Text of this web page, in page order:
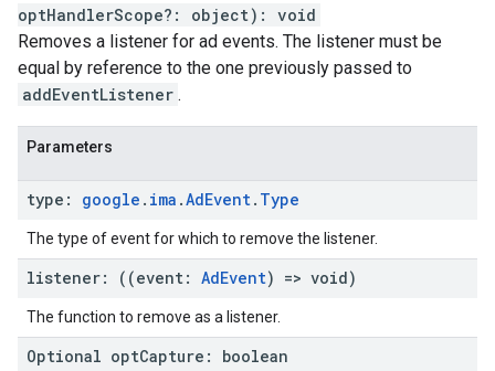
optHandlerScope?: object) : void
Removes a listener for ad events. The listener must be
equal by reference to the one previously passed to
addEventListener .
Parameters
type : google . ima .AdEvent. Type
The type of event for which to remove the listener.
listener: ( (event: AdEvent) => void)
The function to remove as a listener.
Optional optCapture : boolean